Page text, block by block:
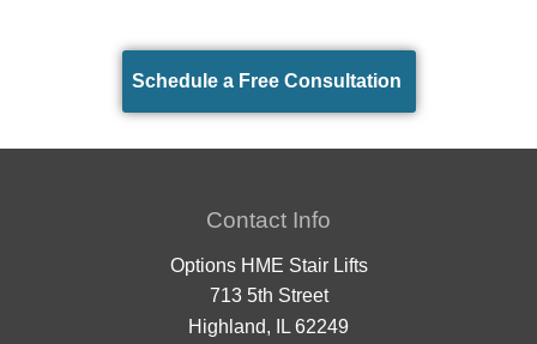
Schedule a Free Consultation
Contact Info
Options HME Stair Lifts
713 5th Street
Highland, IL 62249